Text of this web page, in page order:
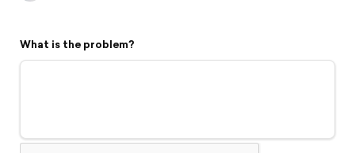
Flyover video
Support
What is the problem?